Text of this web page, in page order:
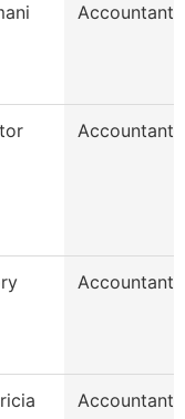
Accountant
Accountant
Accountant
Accountant